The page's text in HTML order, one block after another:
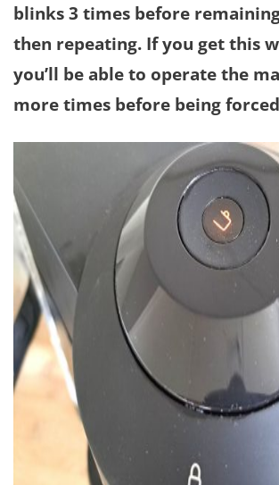
blinks 3 times before
then repeating. If you get this
you’ll be able to operate the
more times before being